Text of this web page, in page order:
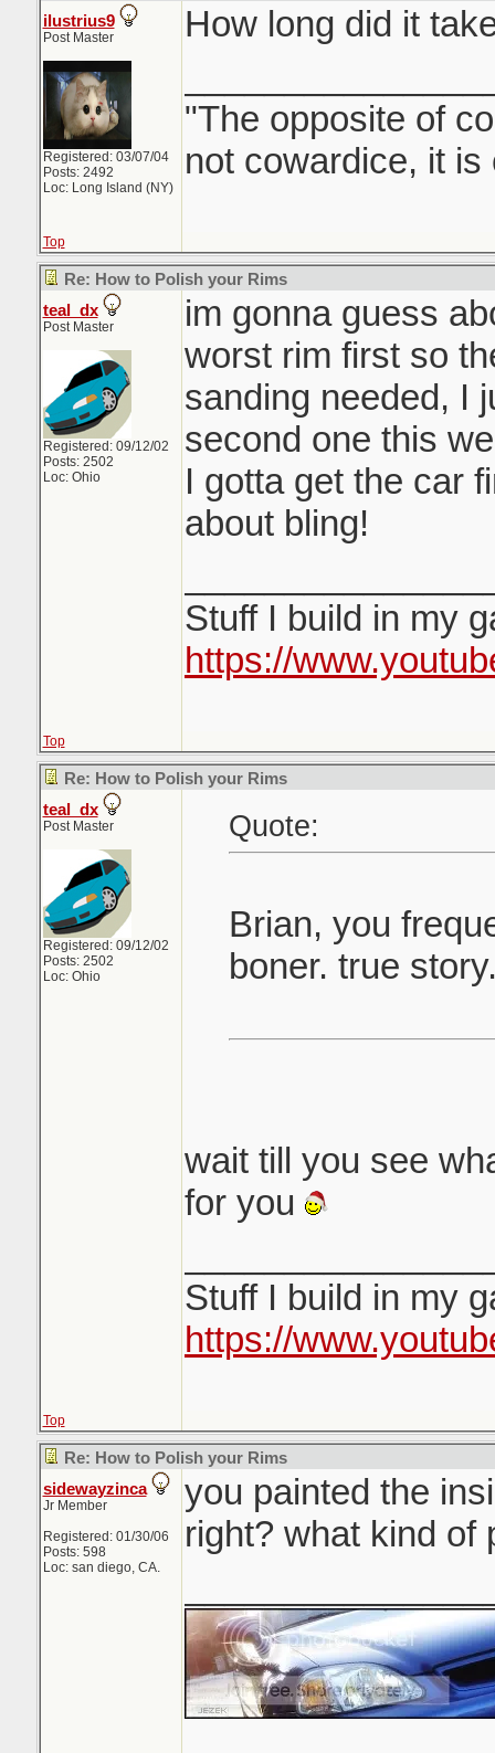
ilustrius9
Post Master
Registered: 03/07/04
Posts: 2492
Loc: Long Island (NY)
How long did it
"The opposite of
not cowardice, it is
Top
Re: How to Polish your Rims
teal_dx
Post Master
Registered: 09/12/02
Posts: 2502
Loc: Ohio
im gonna guess
worst rim first so
sanding needed, I
second one this
I gotta get the car
about bling!
Stuff I build in my
https://
Top
Re: How to Polish your Rims
teal_dx
Post Master
Registered: 09/12/02
Posts: 2502
Loc: Ohio
Quote:
Brian, you
boner. true
wait till you see
for you
Stuff I build in my
https://
Top
Re: How to Polish your Rims
sidewayzinca
Jr Member
Registered: 01/30/06
Posts: 598
Loc: san diego, CA.
you painted the
right? what kind of